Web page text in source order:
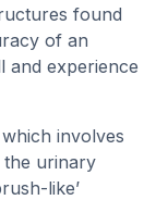
found
of an
and experience
involves
the urinary
like’